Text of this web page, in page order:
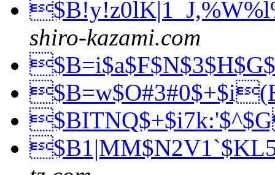
shiro-kazami.com